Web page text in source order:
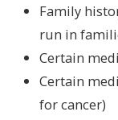
Family
run in
Certain
Certain
for cancer)